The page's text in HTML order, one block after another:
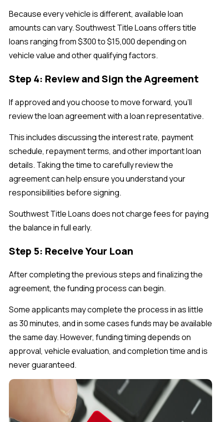
Because every vehicle is different, available loan
amounts can vary. Southwest Title Loans offers title
loans ranging from $300 to $15,000 depending on
vehicle value and other qualifying factors.
Step 4: Review and Sign the Agreement
If approved and you choose to move forward, you'll
review the loan agreement with a loan representative.
This includes discussing the interest rate, payment
schedule, repayment terms, and other important loan
details. Taking the time to carefully review the
agreement can help ensure you understand your
responsibilities before signing.
Southwest Title Loans does not charge fees for paying
the balance in full early.
Step 5: Receive Your Loan
After completing the previous steps and finalizing the
agreement, the funding process can begin.
Some applicants may complete the process in as little
as 30 minutes, and in some cases funds may be available
the same day. However, funding timing depends on
approval, vehicle evaluation, and completion time and is
never guaranteed.